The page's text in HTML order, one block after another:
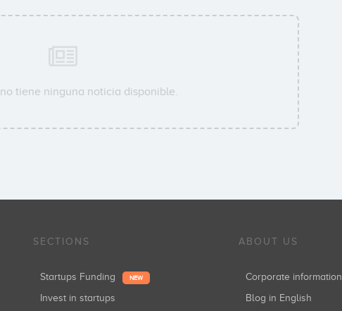
no tiene ninguna noticia disponible.
SECTIONS
Startups Funding NEW
Invest in startups
ABOUT US
Corporate information
Blog in English